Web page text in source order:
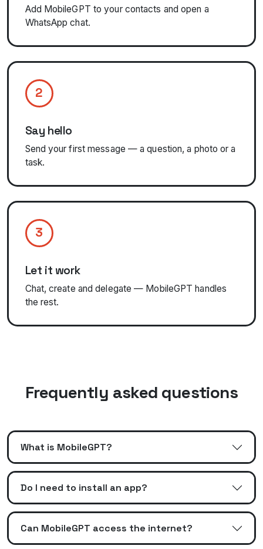
Add MobileGPT to your contacts and open a
WhatsApp chat.
2
Say hello
Send your first message — a question, a photo or a
task.
3
Let it work
Chat, create and delegate — MobileGPT handles
the rest.
Frequently asked questions
What is MobileGPT?
Do I need to install an app?
Can MobileGPT access the internet?